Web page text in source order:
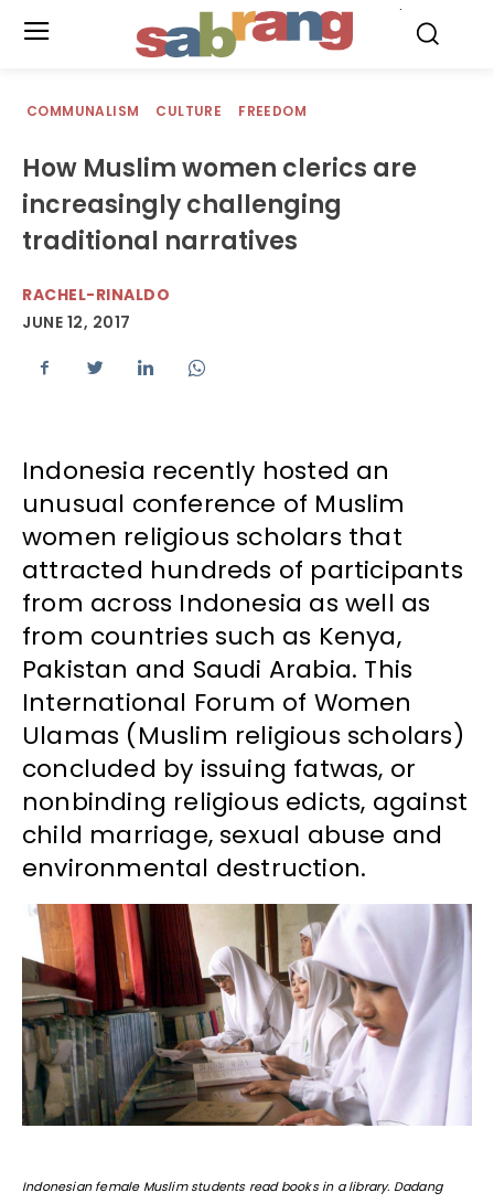
COMMUNALISM CULTURE FREEDOM
How Muslim women clerics are
increasingly challenging
traditional narratives
RACHEL-RINALDO
JUNE 12, 2017
Indonesia recently hosted an
unusual conference of Muslim
women religious scholars that
attracted hundreds of participants
from across Indonesia as well as
from countries such as Kenya,
Pakistan and Saudi Arabia. This
International Forum of Women
Ulamas (Muslim religious scholars)
concluded by issuing fatwas, or
nonbinding religious edicts, against
child marriage, sexual abuse and
environmental destruction.
Indonesian female Muslim students read books in a library. Dadang